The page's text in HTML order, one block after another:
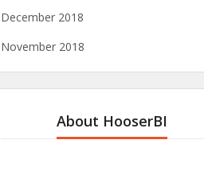
December 2018
November 2018
About HooserBI